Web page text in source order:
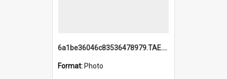
6a1be36046c83536478979.TAE.mp4
Format: Photo